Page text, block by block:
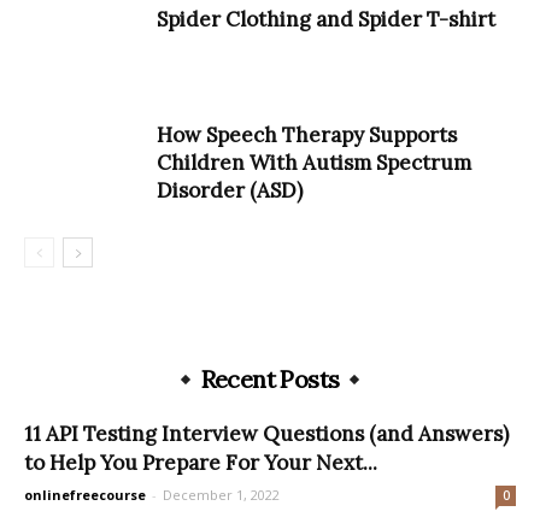
Spider Clothing and Spider T-shirt
How Speech Therapy Supports
Children With Autism Spectrum
Disorder (ASD)
Recent Posts
11 API Testing Interview Questions (and Answers)
to Help You Prepare For Your Next...
onlinefreecourse - December 1, 2022 0